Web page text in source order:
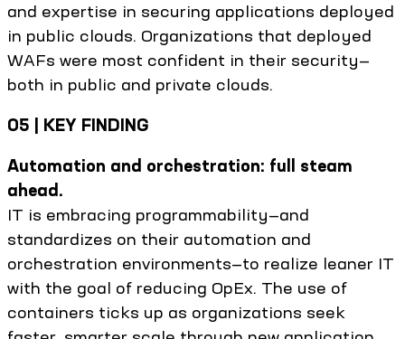
and expertise in securing applications deployed
in public clouds. Organizations that deployed
WAFs were most confident in their security—
both in public and private clouds.
05 | KEY FINDING
Automation and orchestration: full steam
ahead.
IT is embracing programmability—and
standardizes on their automation and
orchestration environments—to realize leaner IT
with the goal of reducing OpEx. The use of
containers ticks up as organizations seek